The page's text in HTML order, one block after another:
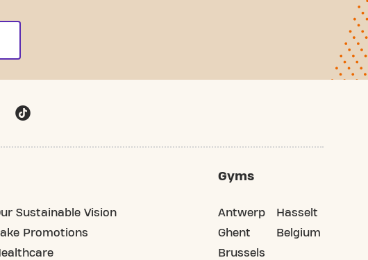
Sustainable Vision
Promotions
Gyms
Antwerp
Ghent
Brussels
Hasselt
Belgium